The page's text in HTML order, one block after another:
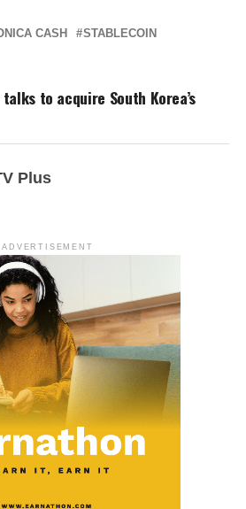
CASH STABLECOIN
to acquire South Korea’s
Plus
ADVERTISEMENT